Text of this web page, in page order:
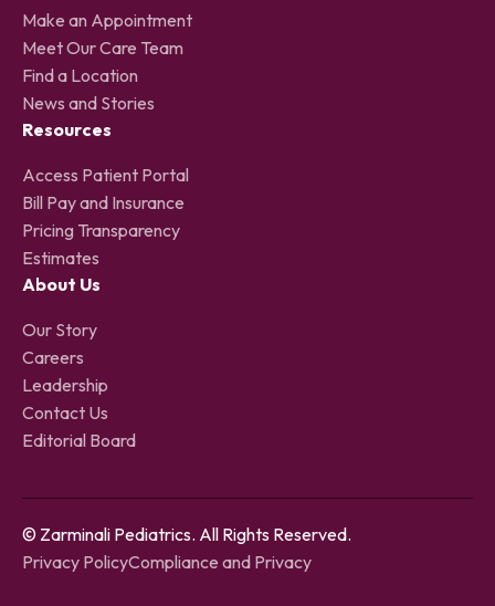
Make an Appointment
Meet Our Care Team
Find a Location
News and Stories
Resources
Access Patient Portal
Bill Pay and Insurance
Pricing Transparency
Estimates
About Us
Our Story
Careers
Leadership
Contact Us
Editorial Board
© Zarminali Pediatrics. All Rights Reserved.
Privacy PolicyCompliance and Privacy